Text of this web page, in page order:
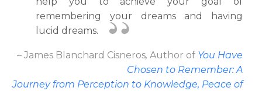
remembering your dreams and having
lucid dreams.
– James Blanchard Cisneros, Author of You Have
Chosen to Remember: A
Journey from Perception to Knowledge, Peace of